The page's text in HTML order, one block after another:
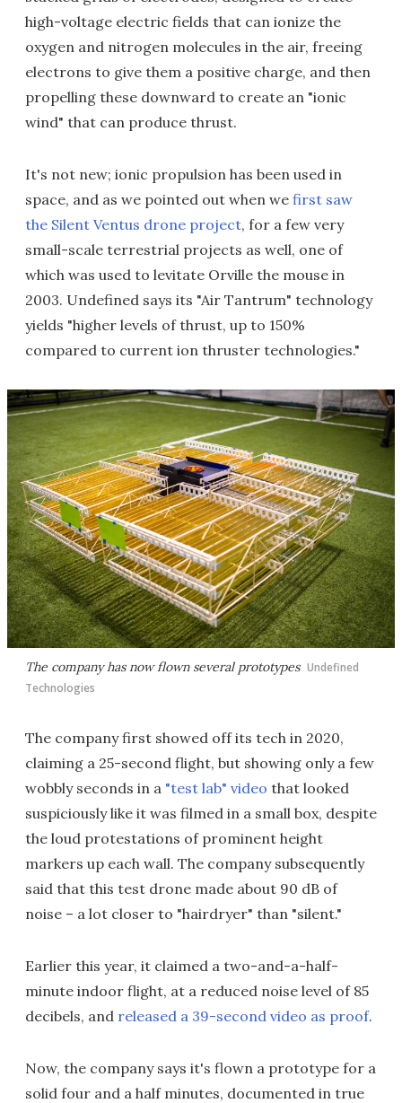
high-voltage electric fields that can ionize the
oxygen and nitrogen molecules in the air, freeing
electrons to give them a positive charge, and then
propelling these downward to create an "ionic
wind" that can produce thrust.
It's not new; ionic propulsion has been used in
space, and as we pointed out when we first saw
the Silent Ventus drone project, for a few very
small-scale terrestrial projects as well, one of
which was used to levitate Orville the mouse in
2003. Undefined says its "Air Tantrum" technology
yields "higher levels of thrust, up to 150%
compared to current ion thruster technologies."
The company has now flown several prototypes Undefined
Technologies
The company first showed off its tech in 2020,
claiming a 25-second flight, but showing only a few
wobbly seconds in a "test lab" video that looked
suspiciously like it was filmed in a small box, despite
the loud protestations of prominent height
markers up each wall. The company subsequently
said that this test drone made about 90 dB of
noise – a lot closer to "hairdryer" than "silent."
Earlier this year, it claimed a two-and-a-half-
minute indoor flight, at a reduced noise level of 85
decibels, and released a 39-second video as proof.
Now, the company says it's flown a prototype for a
solid four and a half minutes, documented in true